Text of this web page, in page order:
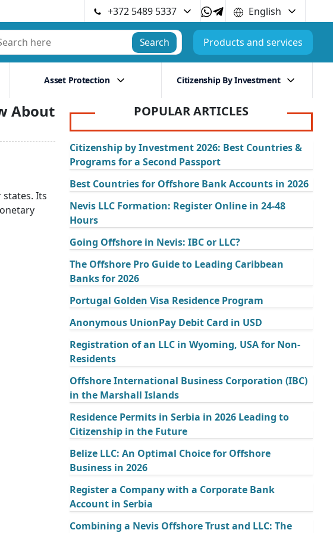
+372 5489 5337
English
Search Products and services
Asset Protection Citizenship By Investment
About
states. Its
POPULAR ARTICLES
Citizenship by Investment 2026: Best Countries &
Programs for a Second Passport
Best Countries for Offshore Bank Accounts in 2026
Nevis LLC Formation: Register Online in 24-48
Hours
Going Offshore in Nevis: IBC or LLC?
The Offshore Pro Guide to Leading Caribbean
Banks for 2026
Portugal Golden Visa Residence Program
Anonymous UnionPay Debit Card in USD
Registration of an LLC in Wyoming, USA for Non-
Residents
Offshore International Business Corporation (IBC)
in the Marshall Islands
Residence Permits in Serbia in 2026 Leading to
Citizenship in the Future
Belize LLC: An Optimal Choice for Offshore
Business in 2026
Register a Company with a Corporate Bank
Account in Serbia
Combining a Nevis Offshore Trust and LLC: The